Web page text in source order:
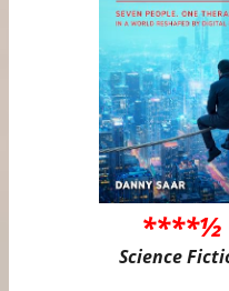
****½
Science